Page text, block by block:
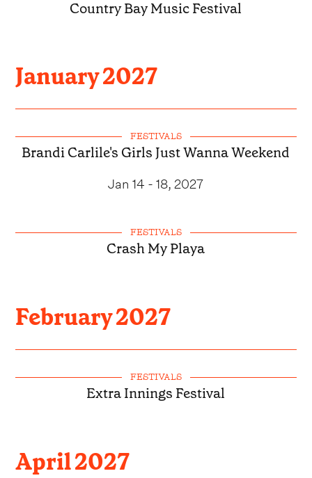
Country Bay Music Festival
January2027
FESTIVALS
Brandi Carlile's Girls Just Wanna Weekend
Jan 14 - 18, 2027
FESTIVALS
Crash My Playa
February2027
FESTIVALS
Extra Innings Festival
April2027